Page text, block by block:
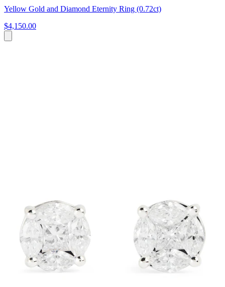
Yellow Gold and Diamond Eternity Ring (0.72ct)
$4,150.00